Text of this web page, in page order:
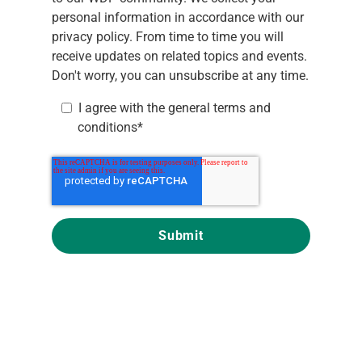
personal information in accordance with our
privacy policy. From time to time you will
receive updates on related topics and events.
Don't worry, you can unsubscribe at any time.
I agree with the general terms and
conditions*